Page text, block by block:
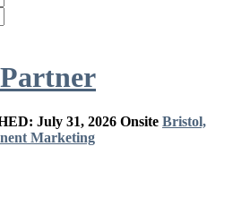
July 31, 2026 Onsite Bristol,
Marketing